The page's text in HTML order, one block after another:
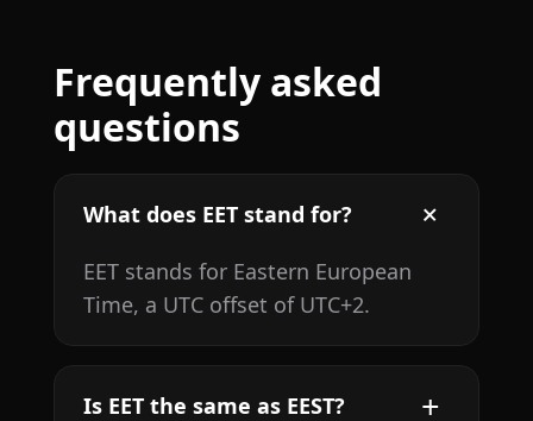
Frequently asked
questions
What does EET stand for?
EET stands for Eastern European
Time, a UTC offset of UTC+2.
Is EET the same as EEST?